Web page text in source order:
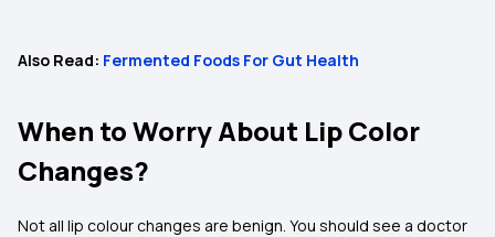
Also Read: Fermented Foods For Gut Health
When to Worry About Lip Color
Changes?
Not all lip colour changes are benign. You should see a doctor